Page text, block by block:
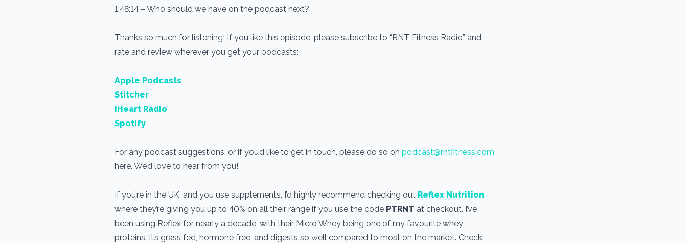
1:48:14 – Who should we have on the podcast next?
Thanks so much for listening! If you like this episode, please subscribe to “RNT Fitness Radio” and
rate and review wherever you get your podcasts:
Apple Podcasts
Stitcher
iHeart Radio
Spotify
For any podcast suggestions, or if you’d like to get in touch, please do so on podcast@rntfitness.com
here. We’d love to hear from you!
If you’re in the UK, and you use supplements, I’d highly recommend checking out Reflex Nutrition,
where they’re giving you up to 40% on all their range if you use the code PTRNT at checkout. I’ve
been using Reflex for nearly a decade, with their Micro Whey being one of my favourite whey
proteins. It’s grass fed, hormone free, and digests so well compared to most on the market. Check